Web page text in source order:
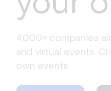
4,000+ companies
and virtual events.
own events.